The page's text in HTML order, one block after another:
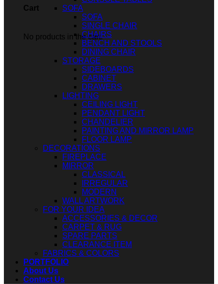
Cart
No products in the cart.
SOFA
SOFA
SINGLE CHAIR
CHAIRS
BENCH AND STOOLS
DINING CHAIR
STORAGE
SIDEBOARDS
CABINET
DRAWERS
LIGHTING
CEILING LIGHT
PENDANT LIGHT
CHANDELIER
PAINTING AND MIRROR LAMP
FLOOR LAMP
DECORATIONS
FIREPLACE
MIRROR
CLASSICAL
IRREGULAR
MODERN
WALL ARTWORK
FOR YOUR IDEA
ACCESSORIES & DECOR
CARPET & RUG
SPARE PARTS
CLEARANCE ITEM
FABRICS & COLORS
PORTFOLIO
About Us
Contact Us